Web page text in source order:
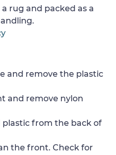
rug and packed as a
and remove the plastic
and remove nylon
plastic from the back of
the front. Check for